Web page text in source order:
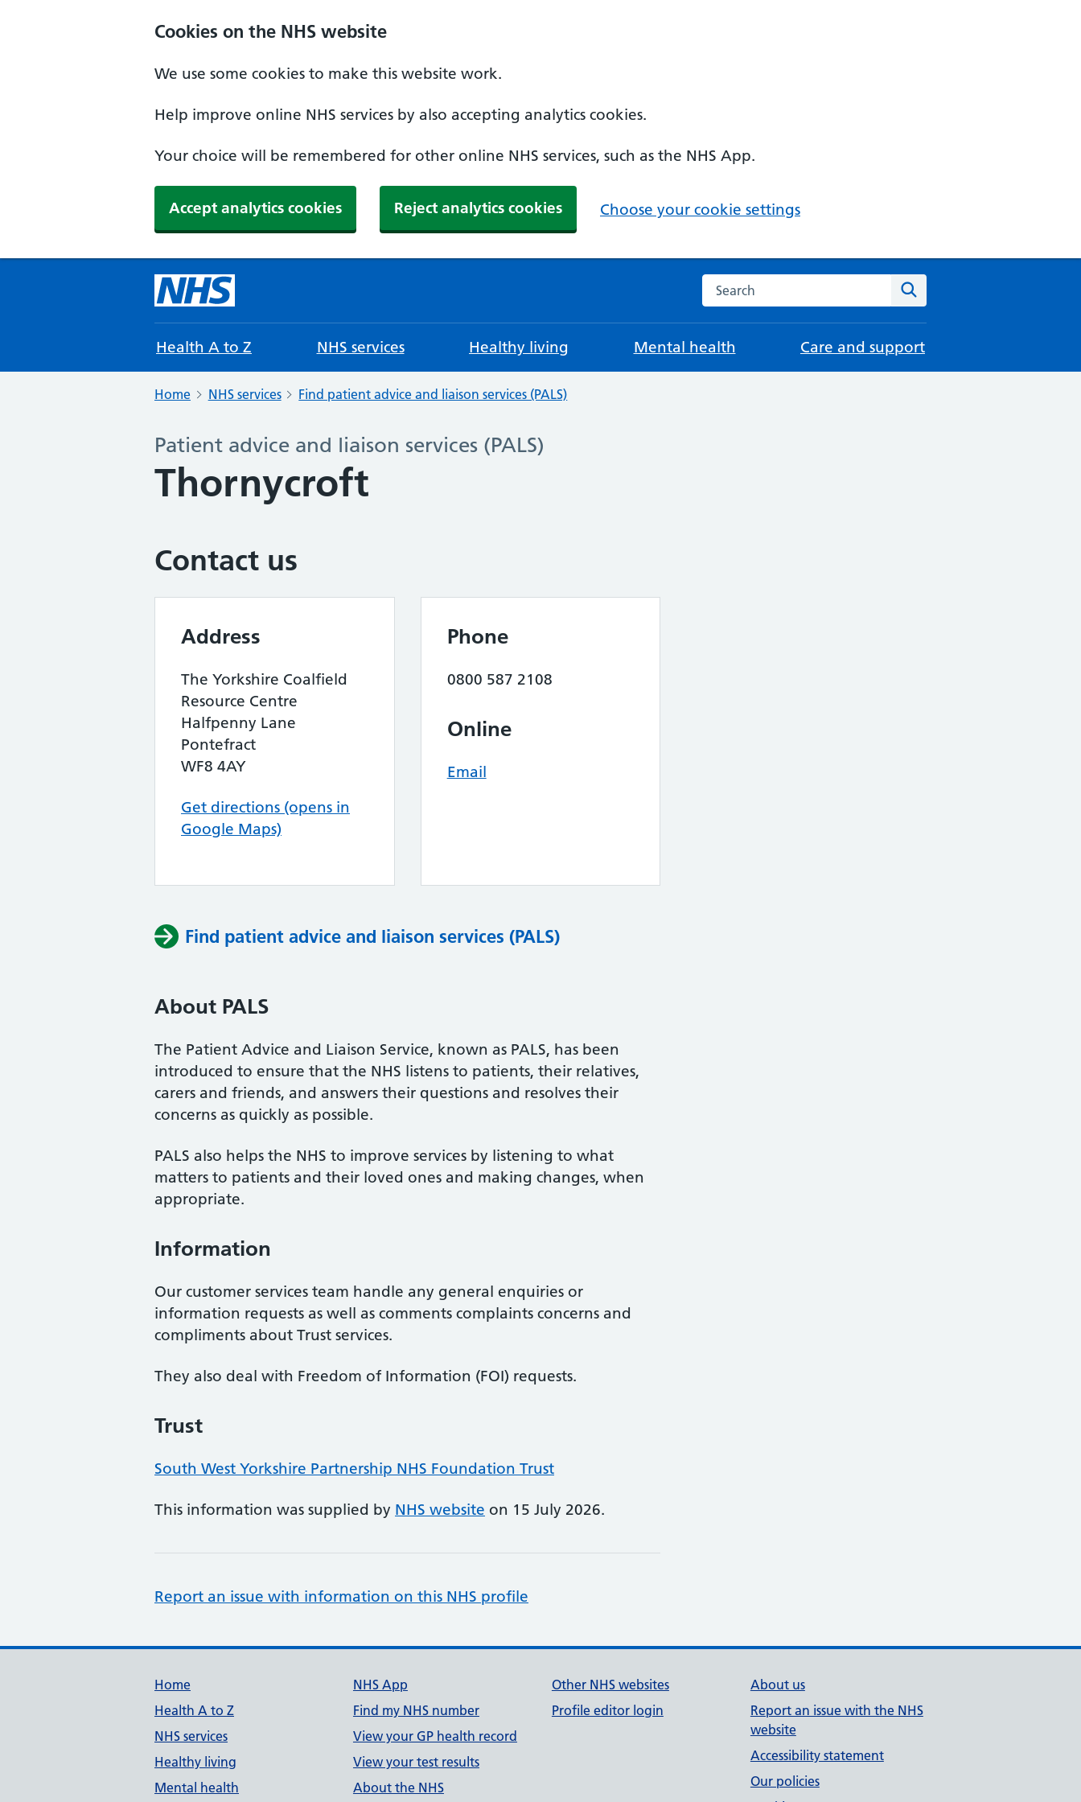
Cookies on the NHS website
We use some cookies to make this website work.
Help improve online NHS services by also accepting analytics cookies.
Your choice will be remembered for other online NHS services, such as the NHS App.
Accept analytics cookies Reject analytics cookies Choose your cookie settings
Search the NHS website
Health A to Z NHS services Healthy living Mental health Care and support
Home NHS services Find patient advice and liaison services (PALS)
Patient advice and liaison services (PALS)
Thornycroft
Contact us
Address
The Yorkshire Coalfield
Resource Centre
Halfpenny Lane
Pontefract
WF8 4AY
Get directions (opens in
Google Maps)
Phone
0800 587 2108
Online
Email
Find patient advice and liaison services (PALS)
About PALS
The Patient Advice and Liaison Service, known as PALS, has been
introduced to ensure that the NHS listens to patients, their relatives,
carers and friends, and answers their questions and resolves their
concerns as quickly as possible.
PALS also helps the NHS to improve services by listening to what
matters to patients and their loved ones and making changes, when
appropriate.
Information
Our customer services team handle any general enquiries or
information requests as well as comments complaints concerns and
compliments about Trust services.
They also deal with Freedom of Information (FOI) requests.
Trust
South West Yorkshire Partnership NHS Foundation Trust
This information was supplied by NHS website on 15 July 2026.
Report an issue with information on this NHS profile
Support links
Home
Health A to Z
NHS services
Healthy living
Mental health
NHS App
Find my NHS number
View your GP health record
View your test results
About the NHS
Other NHS websites
Profile editor login
About us
Report an issue with the NHS
website
Accessibility statement
Our policies